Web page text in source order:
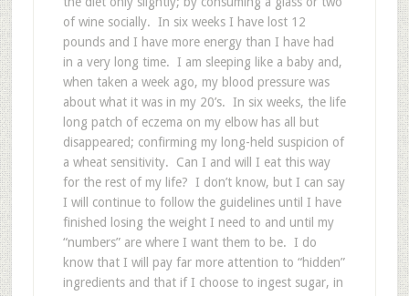
of wine socially. In six weeks I have lost 12
pounds and I have more energy than I have had
in a very long time. I am sleeping like a baby and,
when taken a week ago, my blood pressure was
about what it was in my 20’s. In six weeks, the life
long patch of eczema on my elbow has all but
disappeared; confirming my long-held suspicion of
a wheat sensitivity. Can I and will I eat this way
for the rest of my life? I don’t know, but I can say
I will continue to follow the guidelines until I have
finished losing the weight I need to and until my
“numbers” are where I want them to be. I do
know that I will pay far more attention to “hidden”
ingredients and that if I choose to ingest sugar, in